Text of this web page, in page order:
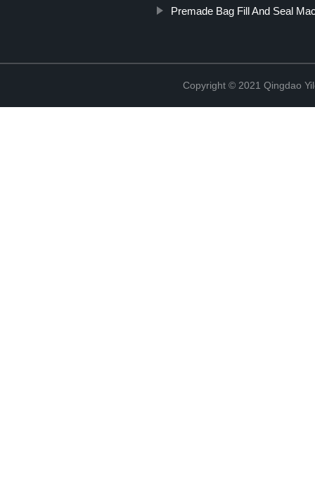
Premade Bag Fill And Seal
Copyright © 2021 Qingdao